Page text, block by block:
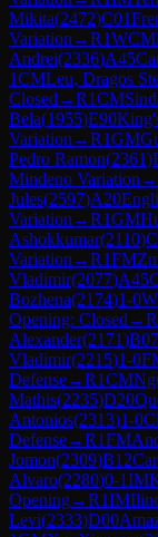
Mikita(2472)C01
Variation →R1WCM
Andrei(2336)A45
1CMLeu, Dragos
Closed →R1CM
Bela(1955)E90
Variation →R1GM
Pedro Ramon(2361)
Mindeno Variation →
Jules(2597)A20
Variation →R1GM
Ashokkumar(2110)
Variation →R1FM
Vladimir(2077)A45
Bozhena(2174)1-0
Opening: Closed →R
Alexander(2171)B07
Vladimir(2215)1-0
Defense→R1CM
Mathis(2235)D20
Antonios(2313)1-0
Defense→R1FM
Jomon(2309)B12
Alvaro(2280)0-1IM
Opening→R1IM
Levi(2333)D00